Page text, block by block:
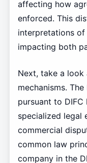
affecting how
enforced. This
interpretations
impacting both
Next, take a
mechanisms.
pursuant to
specialized legal
commercial
common law
company in the